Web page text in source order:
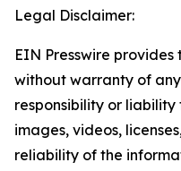
Legal Disclaimer:
EIN Presswire provides
without warranty of
responsibility or
images, videos,
reliability of the